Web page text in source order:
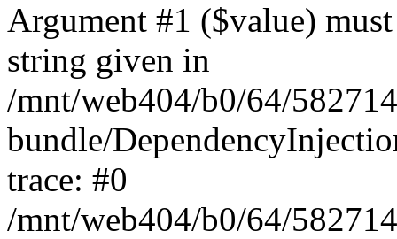
Argument #1 ($value)
string given in
/mnt/web404/b0/64/
bundle/
trace: #0
/mnt/web404/b0/64/